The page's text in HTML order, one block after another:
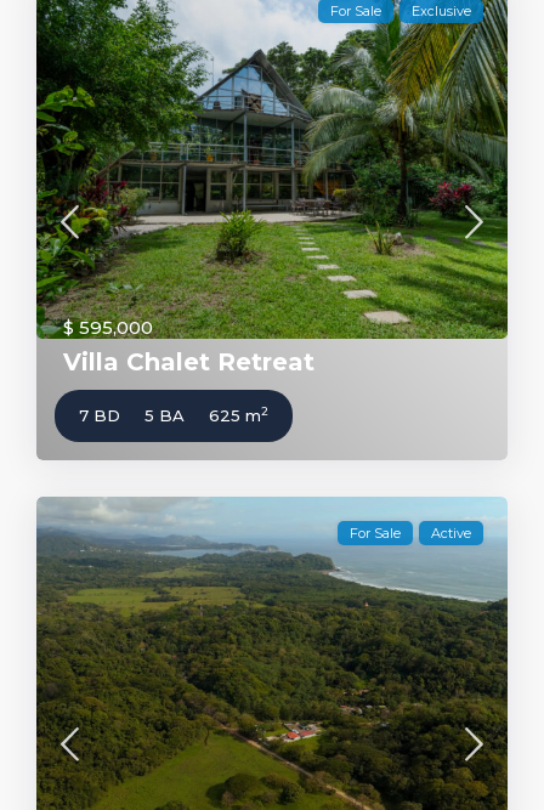
For Sale Exclusive
$ 595,000
Villa Chalet Retreat
7 BD 5 BA 625 m2
For Sale Active